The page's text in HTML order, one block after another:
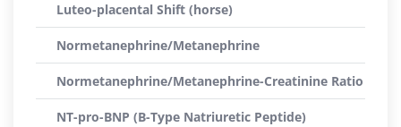
Luteo-placental Shift (horse)
Normetanephrine/Metanephrine
Normetanephrine/Metanephrine-Creatinine Ratio
NT-pro-BNP (B-Type Natriuretic Peptide)